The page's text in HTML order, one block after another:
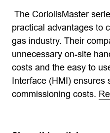
The CoriolisMaster
practical advantages to
gas industry. Their
unnecessary on-site
costs and the easy to
Interface (HMI) ensures
commissioning costs.